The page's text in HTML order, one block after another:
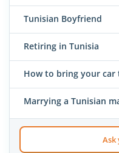
Tunisian Boyfriend
Retiring in Tunisia
How to bring your car
Marrying a Tunisian
Ask